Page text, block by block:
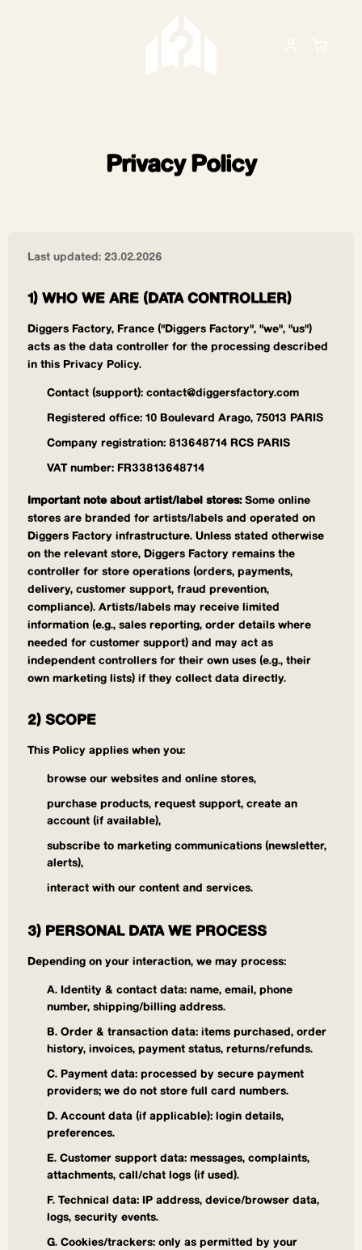
Privacy Policy
Last updated: 23.02.2026
1) WHO WE ARE (DATA CONTROLLER)
Diggers Factory, France ("Diggers Factory", "we", "us")
acts as the data controller for the processing described
in this Privacy Policy.
Contact (support): contact@diggersfactory.com
Registered office: 10 Boulevard Arago, 75013 PARIS
Company registration: 813648714 RCS PARIS
VAT number: FR33813648714
Important note about artist/label stores: Some online
stores are branded for artists/labels and operated on
Diggers Factory infrastructure. Unless stated otherwise
on the relevant store, Diggers Factory remains the
controller for store operations (orders, payments,
delivery, customer support, fraud prevention,
compliance). Artists/labels may receive limited
information (e.g., sales reporting, order details where
needed for customer support) and may act as
independent controllers for their own uses (e.g., their
own marketing lists) if they collect data directly.
2) SCOPE
This Policy applies when you:
browse our websites and online stores,
purchase products, request support, create an
account (if available),
subscribe to marketing communications (newsletter,
alerts),
interact with our content and services.
3) PERSONAL DATA WE PROCESS
Depending on your interaction, we may process:
A. Identity & contact data: name, email, phone
number, shipping/billing address.
B. Order & transaction data: items purchased, order
history, invoices, payment status, returns/refunds.
C. Payment data: processed by secure payment
providers; we do not store full card numbers.
D. Account data (if applicable): login details,
preferences.
E. Customer support data: messages, complaints,
attachments, call/chat logs (if used).
F. Technical data: IP address, device/browser data,
logs, security events.
G. Cookies/trackers: only as permitted by your